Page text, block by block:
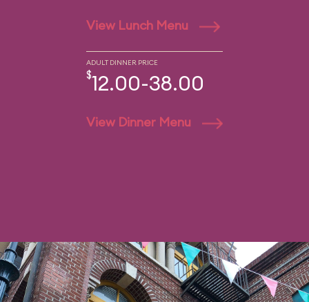
View Lunch Menu
ADULT DINNER PRICE
$12.00-38.00
View Dinner Menu